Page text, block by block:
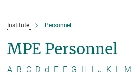
Institute Personnel
MPE Personnel
A B C D d E F G H I J K L M